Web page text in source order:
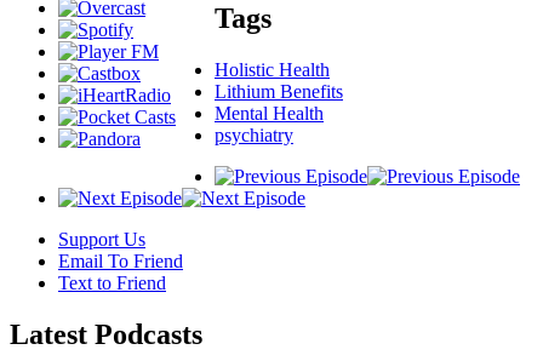
Tags
Holistic Health
Lithium Benefits
Mental Health
psychiatry
Support Us
Email To Friend
Text to Friend
Latest Podcasts